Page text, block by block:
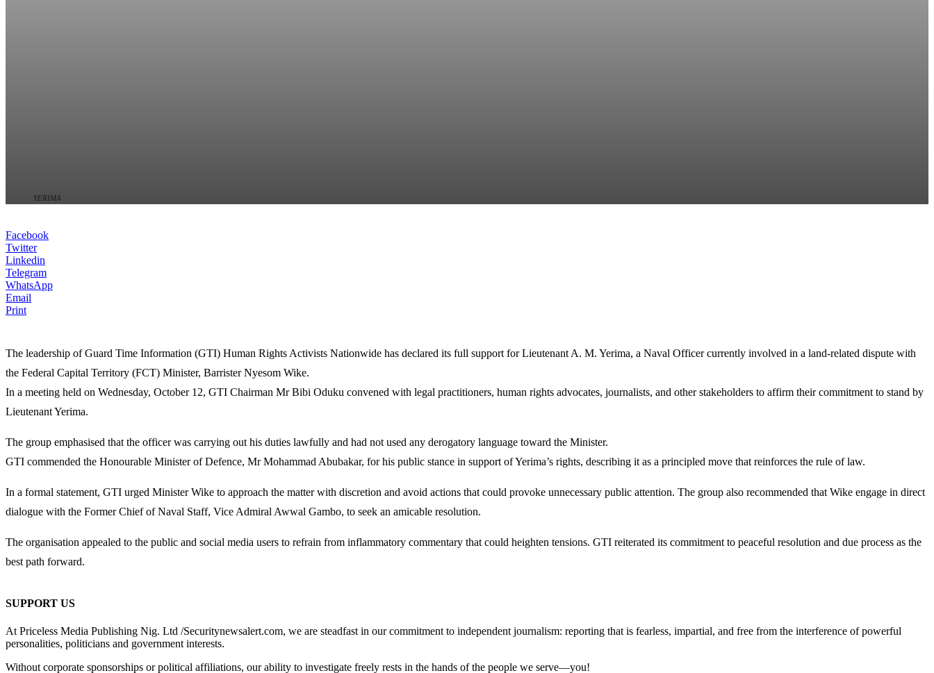
YERIMA
Facebook
Twitter
Linkedin
Telegram
WhatsApp
Email
Print
The leadership of Guard Time Information (GTI) Human Rights Activists Nationwide has declared its full support for Lieutenant A. M. Yerima, a Naval Officer currently involved in a land-related dispute with
the Federal Capital Territory (FCT) Minister, Barrister Nyesom Wike.
In a meeting held on Wednesday, October 12, GTI Chairman Mr Bibi Oduku convened with legal practitioners, human rights advocates, journalists, and other stakeholders to affirm their commitment to stand by
Lieutenant Yerima.
The group emphasised that the officer was carrying out his duties lawfully and had not used any derogatory language toward the Minister.
GTI commended the Honourable Minister of Defence, Mr Mohammad Abubakar, for his public stance in support of Yerima’s rights, describing it as a principled move that reinforces the rule of law.
In a formal statement, GTI urged Minister Wike to approach the matter with discretion and avoid actions that could provoke unnecessary public attention. The group also recommended that Wike engage in direct
dialogue with the Former Chief of Naval Staff, Vice Admiral Awwal Gambo, to seek an amicable resolution.
The organisation appealed to the public and social media users to refrain from inflammatory commentary that could heighten tensions. GTI reiterated its commitment to peaceful resolution and due process as the
best path forward.
SUPPORT US
At Priceless Media Publishing Nig. Ltd /Securitynewsalert.com, we are steadfast in our commitment to independent journalism: reporting that is fearless, impartial, and free from the interference of powerful
personalities, politicians and government interests.
Without corporate sponsorships or political affiliations, our ability to investigate freely rests in the hands of the people we serve—you!